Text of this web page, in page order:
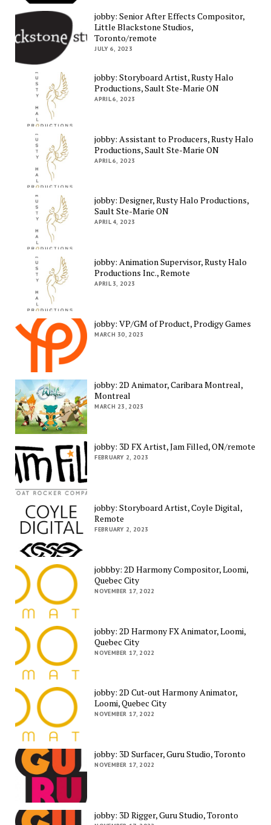
jobby: Senior After Effects Compositor,
Little Blackstone Studios,
Toronto/remote
JULY 6, 2023
jobby: Storyboard Artist, Rusty Halo
Productions, Sault Ste-Marie ON
APRIL 6, 2023
jobby: Assistant to Producers, Rusty Halo
Productions, Sault Ste-Marie ON
APRIL 6, 2023
jobby: Designer, Rusty Halo Productions,
Sault Ste-Marie ON
APRIL 4, 2023
jobby: Animation Supervisor, Rusty Halo
Productions Inc., Remote
APRIL 3, 2023
jobby: VP/GM of Product, Prodigy Games
MARCH 30, 2023
jobby: 2D Animator, Caribara Montreal,
Montreal
MARCH 23, 2023
jobby: 3D FX Artist, Jam Filled, ON/remote
FEBRUARY 2, 2023
jobby: Storyboard Artist, Coyle Digital,
Remote
FEBRUARY 2, 2023
jobbby: 2D Harmony Compositor, Loomi,
Quebec City
NOVEMBER 17, 2022
jobby: 2D Harmony FX Animator, Loomi,
Quebec City
NOVEMBER 17, 2022
jobby: 2D Cut-out Harmony Animator,
Loomi, Quebec City
NOVEMBER 17, 2022
jobby: 3D Surfacer, Guru Studio, Toronto
NOVEMBER 17, 2022
jobby: 3D Rigger, Guru Studio, Toronto